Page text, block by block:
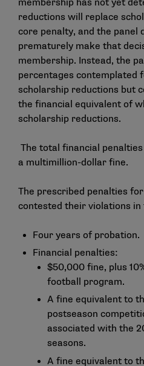
membership has not yet
reductions will replace
core penalty, and the panel
prematurely make that
membership. Instead, the
percentages contemplated
scholarship reductions but
the financial equivalent of
scholarship reductions.
The total financial
a multimillion-dollar fine.
The prescribed penalties
contested their violations
Four years of probation.
Financial penalties:
$50,000 fine, plus
football program.
A fine equivalent to
postseason
associated with the
seasons.
A fine equivalent to